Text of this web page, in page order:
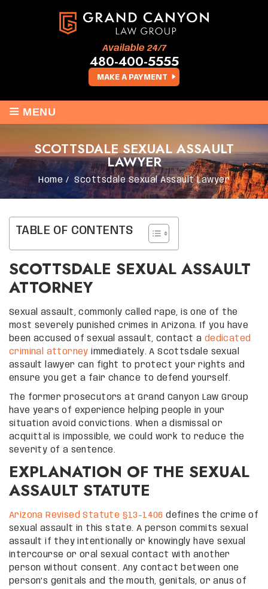
MAKE A PAYMENT
Available 24/7
480-400-5555
≡ MENU
SCOTTSDALE SEXUAL ASSAULT
LAWYER
Home / Scottsdale Sexual Assault Lawyer
TABLE OF CONTENTS
SCOTTSDALE SEXUAL ASSAULT
ATTORNEY
Sexual assault, commonly called rape, is one of the
most severely punished crimes in Arizona. If you have
been accused of sexual assault, contact a dedicated
criminal attorney immediately. A Scottsdale sexual
assault lawyer can fight to protect your rights and
ensure you get a fair chance to defend yourself.
The former prosecutors at Grand Canyon Law Group
have years of experience helping people in your
situation avoid convictions. When a dismissal or
acquittal is impossible, we could work to reduce the
severity of a sentence.
EXPLANATION OF THE SEXUAL
ASSAULT STATUTE
Arizona Revised Statute §13-1406 defines the crime of
sexual assault in this state. A person commits sexual
assault if they intentionally or knowingly have sexual
intercourse or oral sexual contact with another
person without consent. Any contact between one
person’s genitals and the mouth, genitals, or anus of